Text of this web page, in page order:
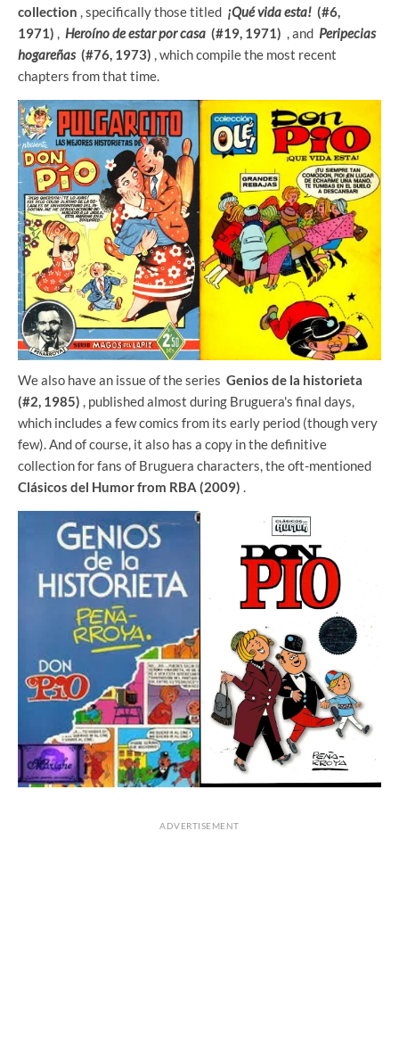
collection , specifically those titled ¡Qué vida esta! (#6,
1971) , Heroíno de estar por casa (#19, 1971) , and Peripecias
hogareñas(#76, 1973) , which compile the most recent
chapters from that time.
We also have an issue of the series Genios de la historieta
(#2, 1985) , published almost during Bruguera's final days,
which includes a few comics from its early period (though very
few). And of course, it also has a copy in the definitive
collection for fans of Bruguera characters, the oft-mentioned
Clásicos del Humor from RBA (2009) .
ADVERTISEMENT